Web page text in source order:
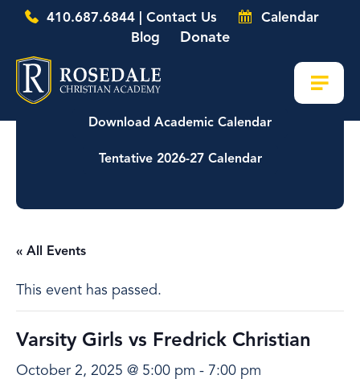
410.687.6844 | Contact Us
Calendar
Blog
Donate
Download Academic Calendar
Tentative 2026-27 Calendar
« All Events
This event has passed.
Varsity Girls vs Fredrick Christian
October 2, 2025 @ 5:00 pm - 7:00 pm